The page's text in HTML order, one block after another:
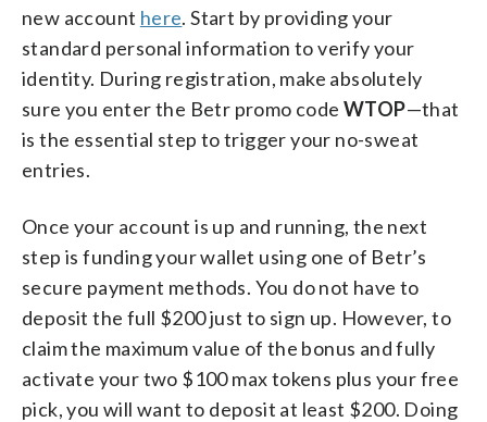
new account here. Start by providing your
standard personal information to verify your
identity. During registration, make absolutely
sure you enter the Betr promo code WTOP—that
is the essential step to trigger your no-sweat
entries.
Once your account is up and running, the next
step is funding your wallet using one of Betr’s
secure payment methods. You do not have to
deposit the full $200 just to sign up. However, to
claim the maximum value of the bonus and fully
activate your two $100 max tokens plus your free
pick, you will want to deposit at least $200. Doing